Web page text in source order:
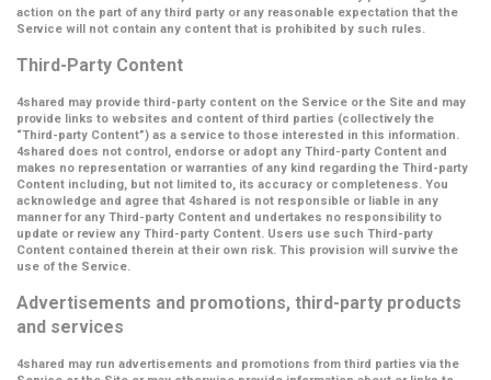
action on the part of any third party or any reasonable expectation that the
Service will not contain any content that is prohibited by such rules.
Third-Party Content
4shared may provide third-party content on the Service or the Site and may
provide links to websites and content of third parties (collectively the
“Third-party Content”) as a service to those interested in this information.
4shared does not control, endorse or adopt any Third-party Content and
makes no representation or warranties of any kind regarding the Third-party
Content including, but not limited to, its accuracy or completeness. You
acknowledge and agree that 4shared is not responsible or liable in any
manner for any Third-party Content and undertakes no responsibility to
update or review any Third-party Content. Users use such Third-party
Content contained therein at their own risk. This provision will survive the
use of the Service.
Advertisements and promotions, third-party products
and services
4shared may run advertisements and promotions from third parties via the